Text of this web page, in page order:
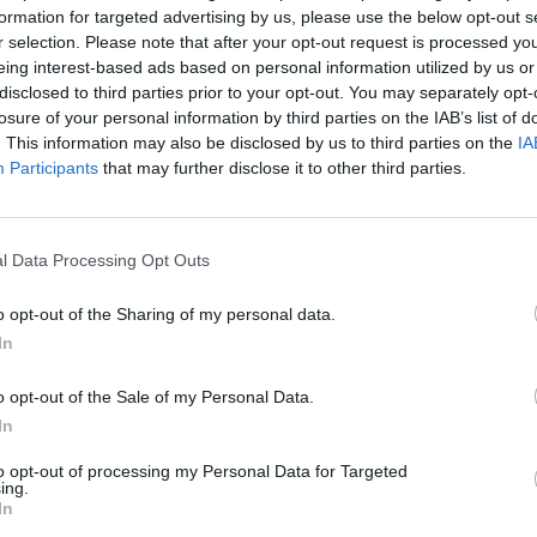
for targeted advertising by us, please use the below opt-out
selection. Please note that after your opt-out request is processed
interest-based ads based on personal information utilized by us
to third parties prior to your opt-out. You may separately
of your personal information by third parties on the IAB’s list of
This information may also be disclosed by us to third parties on the
Participants that may further disclose it to other third parties.
Data Processing Opt Outs
opt-out of the Sharing of my personal data.
opt-out of the Sale of my Personal Data.
opt-out of processing my Personal Data for Targeted
this point, rounding up Nicolas Cage, John Cusack and Adrien
the paycheck. Lacking ...
Film Review
Marric @linda_marric Spike Lee's adaptation of of the ancient
usual pitfalls of play to screen adaptations. Chi-Raq is a play